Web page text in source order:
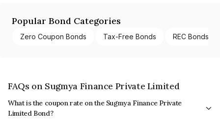
Popular Bond Categories
Zero Coupon Bonds Tax-Free Bonds REC Bonds
FAQs on Sugmya Finance Private Limited
What is the coupon rate on the Sugmya Finance Private
Limited Bond?